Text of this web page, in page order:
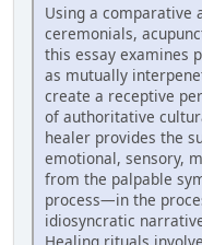
Using a comparative
ceremonials,
this essay examines
as mutually
create a receptive
of authoritative
healer provides the
emotional, sensory,
from the palpable
process—in the
idiosyncratic
Healing rituals